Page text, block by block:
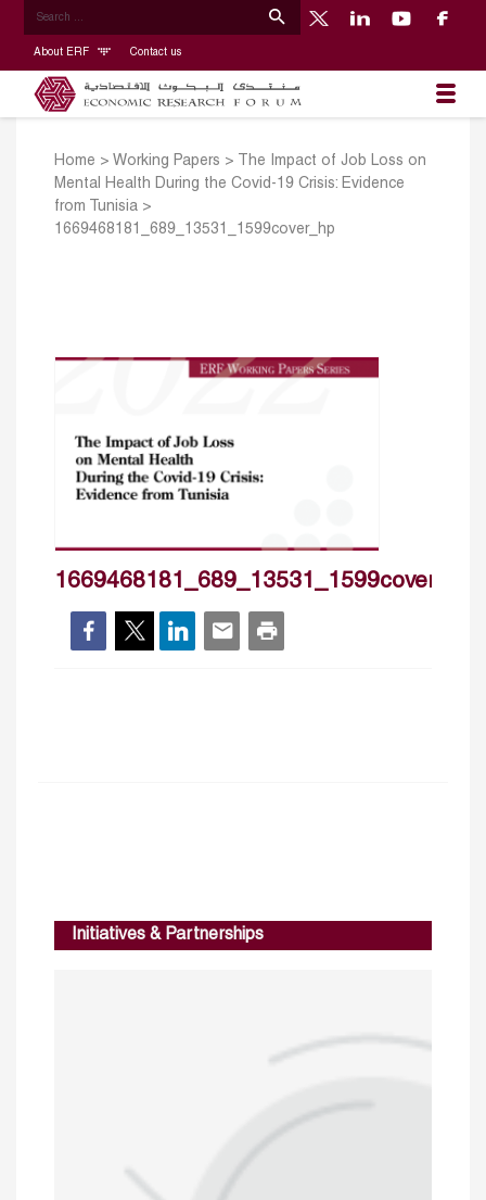
About ERF Contact us
Home > Working Papers >
The Impact of Job Loss on
Mental Health During the Covid-19 Crisis: Evidence
from Tunisia >
1669468181_689_13531_1599cover_hp
1669468181_689_13531_1599cover_hp
Initiatives & Partnerships